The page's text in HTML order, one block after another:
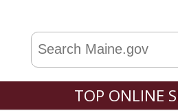
TOP ONLINE